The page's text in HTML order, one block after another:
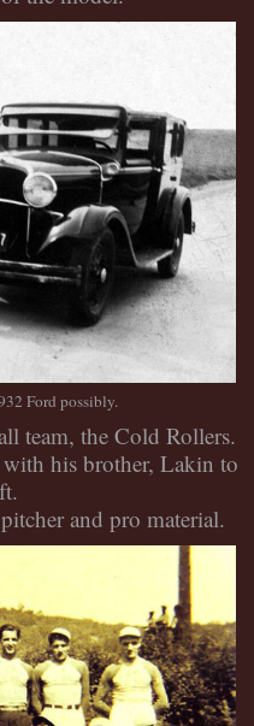
Ford possibly.
team, the Cold Rollers.
his brother, Lakin to
and pro material.